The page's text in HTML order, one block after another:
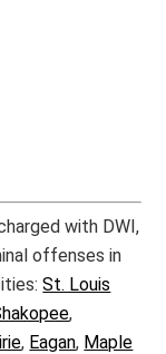
with DWI,
offenses in
St. Louis
,
, Eagan, Maple